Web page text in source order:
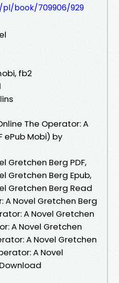
book/709906/929
fb2
The Operator: A
ePub Mobi) by
Gretchen Berg PDF,
Gretchen Berg Epub,
Gretchen Berg Read
A Novel Gretchen Berg
A Novel Gretchen
A Novel Gretchen
A Novel Gretchen
A Novel